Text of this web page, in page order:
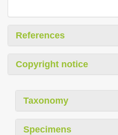
References
Copyright notice
Taxonomy
Specimens